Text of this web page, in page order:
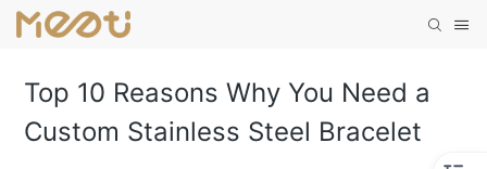
Top 10 Reasons Why You Need a
Custom Stainless Steel Bracelet